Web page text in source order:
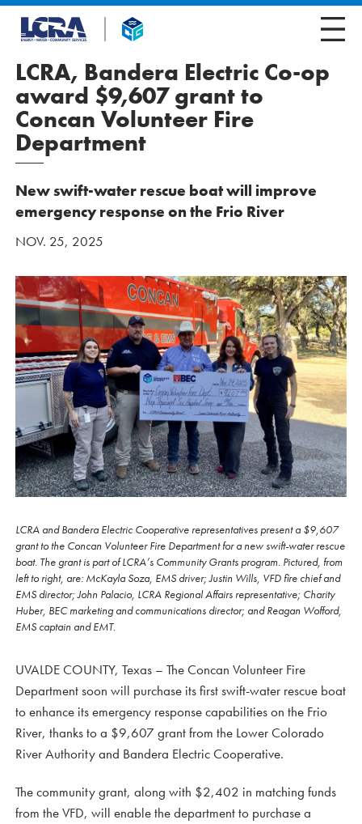
LCRA, Bandera Electric Co-op
award $9,607 grant to
Concan Volunteer Fire
Department
New swift-water rescue boat will improve
emergency response on the Frio River
NOV. 25, 2025
LCRA and Bandera Electric Cooperative representatives present a $9,607
grant to the Concan Volunteer Fire Department for a new swift-water rescue
boat. The grant is part of LCRA’s Community Grants program. Pictured, from
left to right, are: McKayla Soza, EMS driver; Justin Wills, VFD fire chief and
EMS director; John Palacio, LCRA Regional Affairs representative; Charity
Huber, BEC marketing and communications director; and Reagan Wofford,
EMS captain and EMT.
UVALDE COUNTY, Texas – The Concan Volunteer Fire
Department soon will purchase its first swift-water rescue boat
to enhance its emergency response capabilities on the Frio
River, thanks to a $9,607 grant from the Lower Colorado
River Authority and Bandera Electric Cooperative.
The community grant, along with $2,402 in matching funds
from the VFD, will enable the department to purchase a